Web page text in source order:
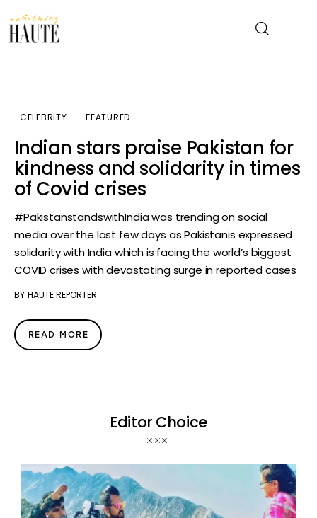
Celebrity
Entertainment
Fashion & Beauty
Lifestyle
CELEBRITY FEATURED
Indian stars praise Pakistan for
kindness and solidarity in times
of Covid crises
#PakistanstandswithIndia was trending on social
media over the last few days as Pakistanis expressed
solidarity with India which is facing the world’s biggest
COVID crises with devastating surge in reported cases
BY HAUTE REPORTER
READ MORE
Editor Choice